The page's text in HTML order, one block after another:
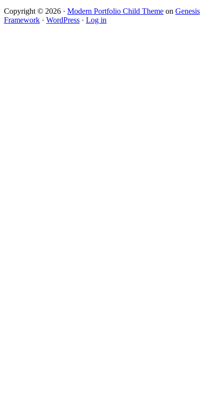
Copyright © 2026 · Modern Portfolio Child Theme on Genesis
Framework · WordPress · Log in